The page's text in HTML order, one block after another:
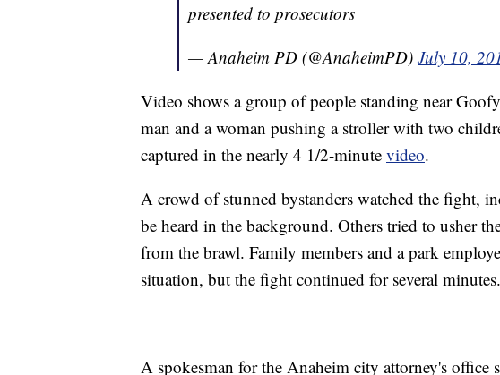
presented to prosecutors
— Anaheim PD (@AnaheimPD) July 10,
Video shows a group of people standing near
man and a woman pushing a stroller with two
captured in the nearly 4 1/2-minute video.
A crowd of stunned bystanders watched the fight,
be heard in the background. Others tried to usher
from the brawl. Family members and a park
situation, but the fight continued for several minutes.
A spokesman for the Anaheim city attorney's office